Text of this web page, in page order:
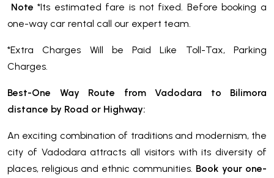
Note *Its estimated fare is not fixed. Before booking a
one-way car rental call our expert team.
*Extra Charges Will be Paid Like Toll-Tax, Parking
Charges.
Best-One Way Route from Vadodara to Bilimora
distance by Road or Highway:
An exciting combination of traditions and modernism, the
city of Vadodara attracts all visitors with its diversity of
places, religious and ethnic communities. Book your one-